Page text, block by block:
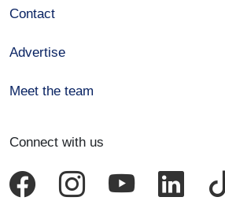
Contact
Advertise
Meet the team
Connect with us